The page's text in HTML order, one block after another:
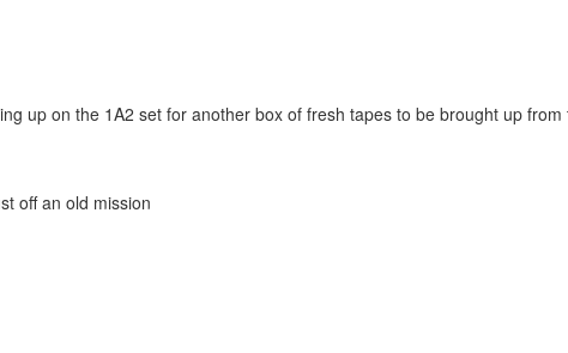
up on the 1A2 set for another box of fresh tapes to be brought up from
off an old mission